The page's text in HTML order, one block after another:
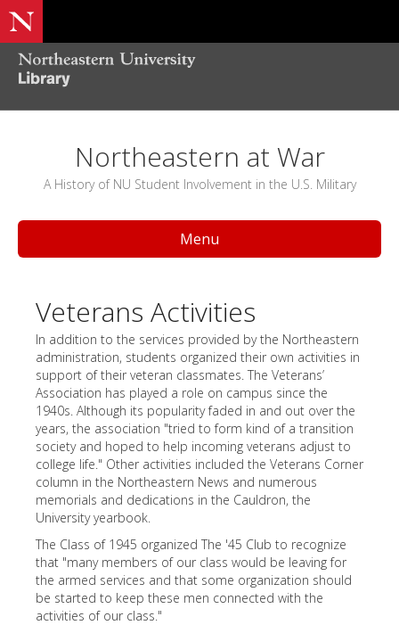
Northeastern at War
A History of NU Student Involvement in the U.S. Military
Menu
Veterans Activities
In addition to the services provided by the Northeastern
administration, students organized their own activities in
support of their veteran classmates. The Veterans’
Association has played a role on campus since the
1940s. Although its popularity faded in and out over the
years, the association "tried to form kind of a transition
society and hoped to help incoming veterans adjust to
college life." Other activities included the Veterans Corner
column in the Northeastern News and numerous
memorials and dedications in the Cauldron, the
University yearbook.
The Class of 1945 organized The '45 Club to recognize
that "many members of our class would be leaving for
the armed services and that some organization should
be started to keep these men connected with the
activities of our class."